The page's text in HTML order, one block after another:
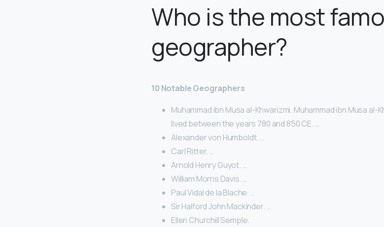
Who is the most
geographer?
10 Notable Geographers
Muhammad ibn Musa al-Khwarizmi. Muhammad ibn Musa al-
lived between the years 780 and 850 CE. …
Alexander von Humboldt. …
Carl Ritter. …
Arnold Henry Guyot. …
William Morris Davis. …
Paul Vidal de la Blache. …
Sir Halford John Mackinder. …
Ellen Churchill Semple.